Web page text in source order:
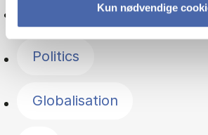
Kun nødvendige
Communication
Politics
Globalisation